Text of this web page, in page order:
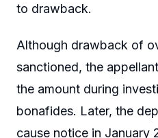
to drawback.
Although drawback of
sanctioned, the
the amount during
bonafides. Later, the
cause notice in January